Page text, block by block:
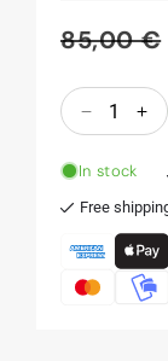
Regular
85,00 €
Quantity
for
In stock
Free